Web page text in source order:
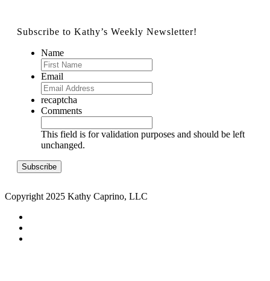
Subscribe to Kathy’s Weekly Newsletter!
Name
Email
recaptcha
Comments
This field is for validation purposes and should be left
unchanged.
Copyright 2025 Kathy Caprino, LLC